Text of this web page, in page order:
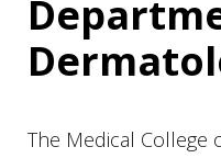
The Medical College